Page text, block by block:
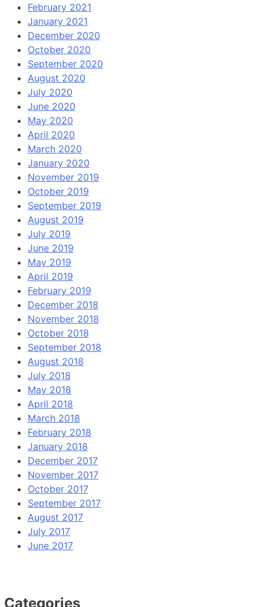
February 2021
January 2021
December 2020
October 2020
September 2020
August 2020
July 2020
June 2020
May 2020
April 2020
March 2020
January 2020
November 2019
October 2019
September 2019
August 2019
July 2019
June 2019
May 2019
April 2019
February 2019
December 2018
November 2018
October 2018
September 2018
August 2018
July 2018
May 2018
April 2018
March 2018
February 2018
January 2018
December 2017
November 2017
October 2017
September 2017
August 2017
July 2017
June 2017
Categories